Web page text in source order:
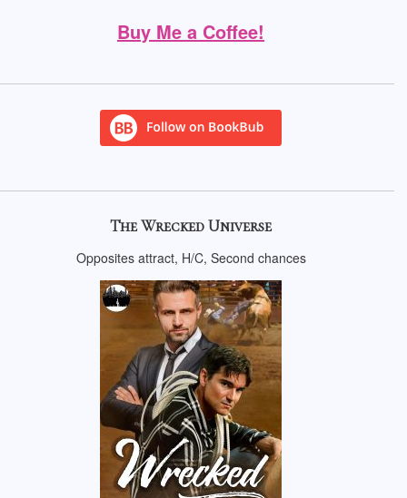
Buy Me a Coffee!
The Wrecked Universe
Opposites attract, H/C, Second chances